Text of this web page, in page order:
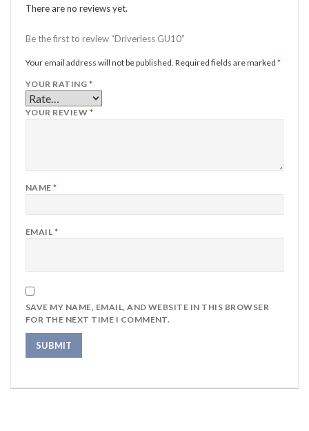
There are no reviews yet.
Be the first to review “Driverless GU10”
Your email address will not be published. Required fields are marked *
YOUR RATING *
YOUR REVIEW *
NAME*
EMAIL *
SAVE MY NAME, EMAIL, AND WEBSITE IN THIS BROWSER
FOR THE NEXT TIME I COMMENT.